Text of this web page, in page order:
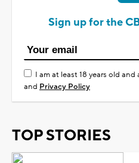
Sign up for the
I am at least 18 years old
and Privacy Policy
TOP STORIES